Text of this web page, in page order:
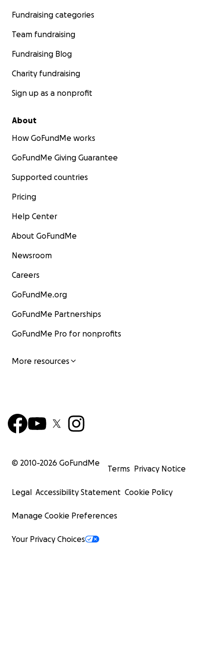
Fundraising categories
Team fundraising
Fundraising Blog
Charity fundraising
Sign up as a nonprofit
About
How GoFundMe works
GoFundMe Giving Guarantee
Supported countries
Pricing
Help Center
About GoFundMe
Newsroom
Careers
GoFundMe.org
GoFundMe Partnerships
GoFundMe Pro for nonprofits
More resources
© 2010-2026 GoFundMe
Terms Privacy Notice
Legal Accessibility Statement Cookie Policy
Manage Cookie Preferences
Your Privacy Choices